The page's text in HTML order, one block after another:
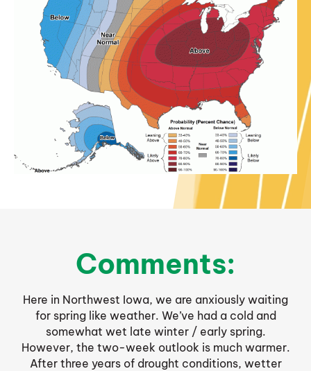
Comments:
Here in Northwest Iowa, we are anxiously waiting
for spring like weather. We’ve had a cold and
somewhat wet late winter / early spring.
However, the two-week outlook is much warmer.
After three years of drought conditions, wetter